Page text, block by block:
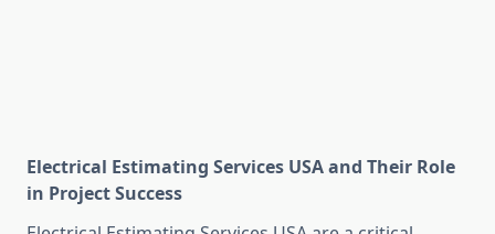
Electrical Estimating Services USA and Their Role
in Project Success